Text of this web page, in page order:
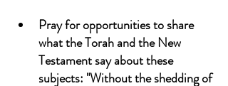
Pray for opportunities to share
what the Torah and the New
Testament say about these
subjects: "Without the shedding of